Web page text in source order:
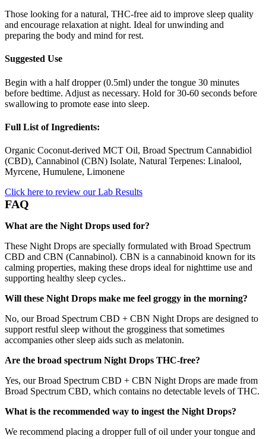
Those looking for a natural, THC-free aid to improve sleep quality
and encourage relaxation at night. Ideal for unwinding and
preparing the body and mind for rest.
Suggested Use
Begin with a half dropper (0.5ml) under the tongue 30 minutes
before bedtime. Adjust as necessary. Hold for 30-60 seconds before
swallowing to promote ease into sleep.
Full List of Ingredients:
Organic Coconut-derived MCT Oil, Broad Spectrum Cannabidiol
(CBD), Cannabinol (CBN) Isolate, Natural Terpenes: Linalool,
Myrcene, Humulene, Limonene
Click here to review our Lab Results
FAQ
What are the Night Drops used for?
These Night Drops are specially formulated with Broad Spectrum
CBD and CBN (Cannabinol). CBN is a cannabinoid known for its
calming properties, making these drops ideal for nighttime use and
supporting healthy sleep cycles..
Will these Night Drops make me feel groggy in the morning?
No, our Broad Spectrum CBD + CBN Night Drops are designed to
support restful sleep without the grogginess that sometimes
accompanies other sleep aids such as melatonin.
Are the broad spectrum Night Drops THC-free?
Yes, our Broad Spectrum CBD + CBN Night Drops are made from
Broad Spectrum CBD, which contains no detectable levels of THC.
What is the recommended way to ingest the Night Drops?
We recommend placing a dropper full of oil under your tongue and